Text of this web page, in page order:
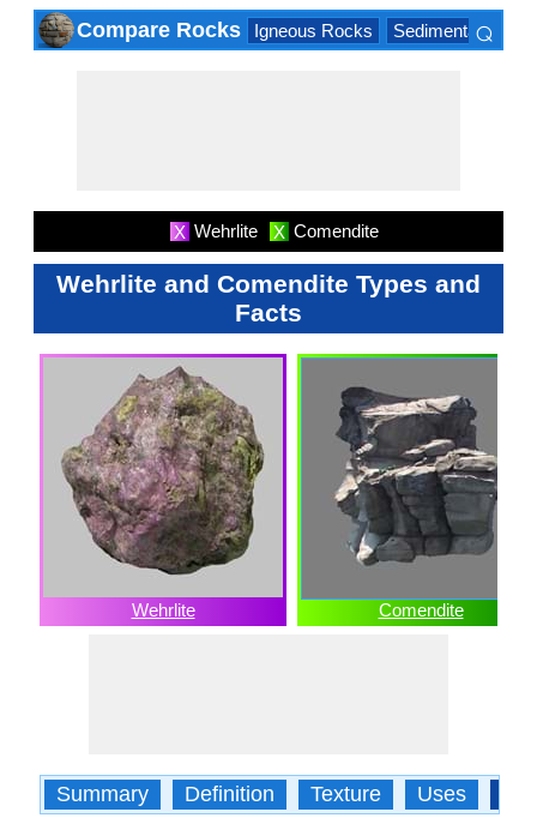
Compare Rocks Igneous Rocks Sedimentary
⌕
X Wehrlite X Comendite
Wehrlite and Comendite Types and
Facts
Wehrlite Comendite
Summary Definition Texture Uses